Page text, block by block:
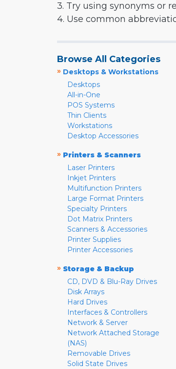
3. Try using synonyms or
4. Use common
Browse All Categories
» Desktops & Workstations
Desktops
All-in-One
POS Systems
Thin Clients
Workstations
Desktop Accessories
» Printers & Scanners
Laser Printers
Inkjet Printers
Multifunction Printers
Large Format Printers
Specialty Printers
Dot Matrix Printers
Scanners & Accessories
Printer Supplies
Printer Accessories
» Storage & Backup
CD, DVD & Blu-Ray Drives
Disk Arrays
Hard Drives
Interfaces & Controllers
Network & Server
Network Attached Storage
(NAS)
Removable Drives
Solid State Drives